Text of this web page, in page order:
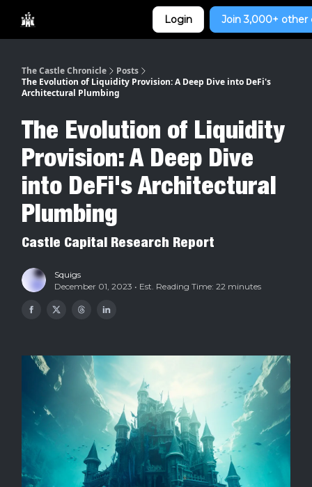
Login Join 3,000+ other
The Castle Chronicle
Posts
The Evolution of Liquidity Provision: A Deep Dive into DeFi's
Architectural Plumbing
The Evolution of Liquidity
Provision: A Deep Dive
into DeFi's Architectural
Plumbing
Castle Capital Research Report
Squigs
December 01, 2023 • Est. Reading Time: 22 minutes